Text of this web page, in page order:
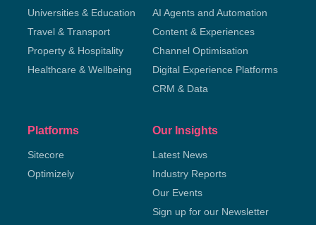
Universities & Education
Travel & Transport
Property & Hospitality
Healthcare & Wellbeing
AI Agents and Automation
Content & Experiences
Channel Optimisation
Digital Experience Platforms
CRM & Data
Platforms
Sitecore
Optimizely
Our Insights
Latest News
Industry Reports
Our Events
Sign up for our Newsletter